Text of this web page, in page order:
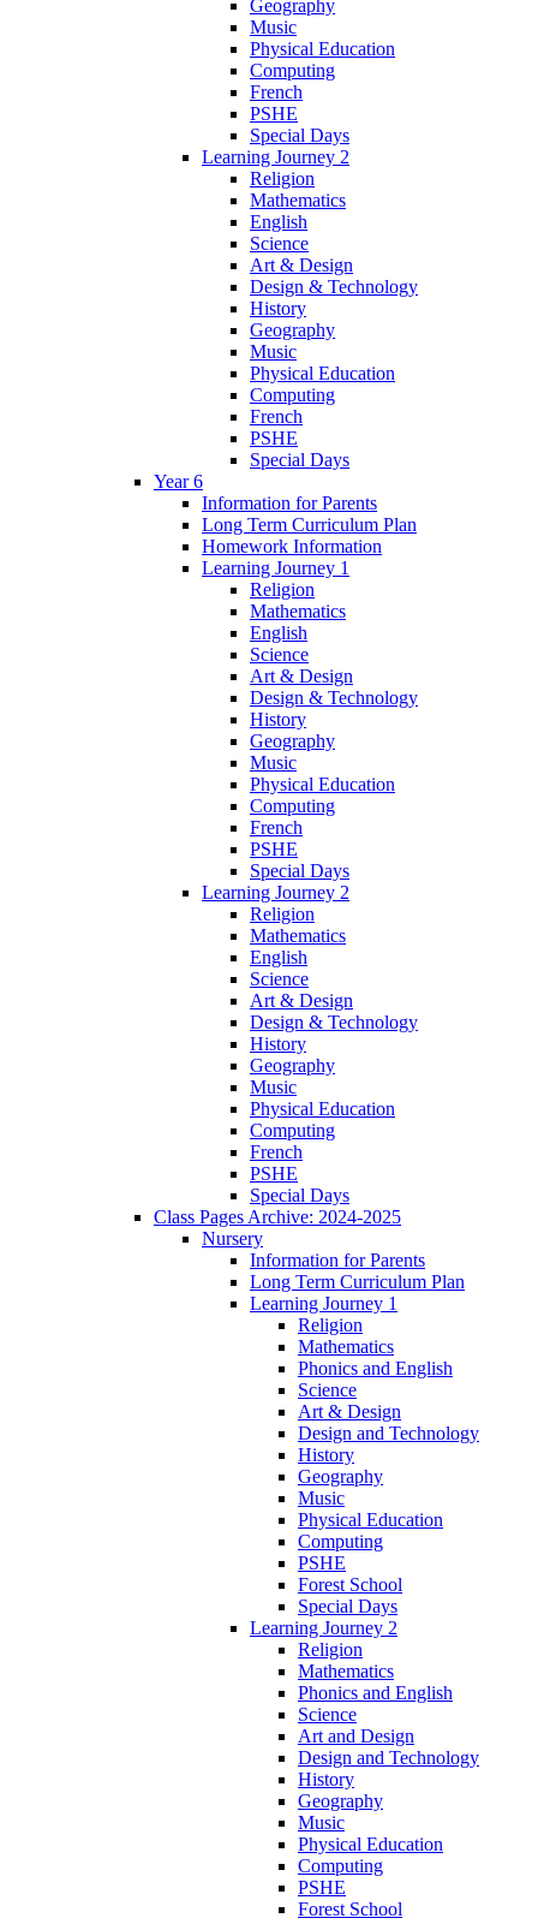
Geography
Music
Physical Education
Computing
French
PSHE
Special Days
Learning Journey 2
Religion
Mathematics
English
Science
Art & Design
Design & Technology
History
Geography
Music
Physical Education
Computing
French
PSHE
Special Days
Year 6
Information for Parents
Long Term Curriculum Plan
Homework Information
Learning Journey 1
Religion
Mathematics
English
Science
Art & Design
Design & Technology
History
Geography
Music
Physical Education
Computing
French
PSHE
Special Days
Learning Journey 2
Religion
Mathematics
English
Science
Art & Design
Design & Technology
History
Geography
Music
Physical Education
Computing
French
PSHE
Special Days
Class Pages Archive: 2024-2025
Nursery
Information for Parents
Long Term Curriculum Plan
Learning Journey 1
Religion
Mathematics
Phonics and English
Science
Art & Design
Design and Technology
History
Geography
Music
Physical Education
Computing
PSHE
Forest School
Special Days
Learning Journey 2
Religion
Mathematics
Phonics and English
Science
Art and Design
Design and Technology
History
Geography
Music
Physical Education
Computing
PSHE
Forest School